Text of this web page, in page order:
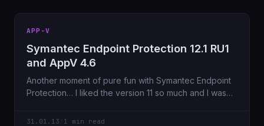
APP-V
Symantec Endpoint Protection 12.1 RU1
and AppV 4.6
Another moment of pure fun with Symantec Endpoint
Protection… I liked the version 11 so much and I was
31.01.13 1 min read